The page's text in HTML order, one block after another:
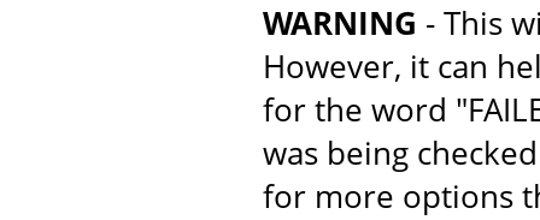
WARNING - This
However, it can
for the word
was being
for more options